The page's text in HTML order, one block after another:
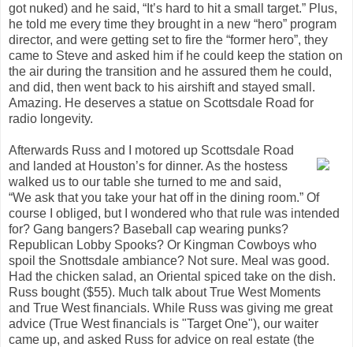
got nuked) and he said, “It’s hard to hit a small target.” Plus,
he told me every time they brought in a new “hero” program
director, and were getting set to fire the “former hero”, they
came to Steve and asked him if he could keep the station on
the air during the transition and he assured them he could,
and did, then went back to his airshift and stayed small.
Amazing. He deserves a statue on Scottsdale Road for
radio longevity.
Afterwards Russ and I motored up Scottsdale Road
and landed at Houston’s for dinner. As the hostess
walked us to our table she turned to me and said,
“We ask that you take your hat off in the dining room.” Of
course I obliged, but I wondered who that rule was intended
for? Gang bangers? Baseball cap wearing punks?
Republican Lobby Spooks? Or Kingman Cowboys who
spoil the Snottsdale ambiance? Not sure. Meal was good.
Had the chicken salad, an Oriental spiced take on the dish.
Russ bought ($55). Much talk about True West Moments
and True West financials. While Russ was giving me great
advice (True West financials is "Target One"), our waiter
came up, and asked Russ for advice on real estate (the